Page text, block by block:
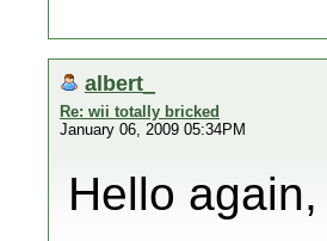
albert_
Re: wii totally bricked
January 06, 2009 05:34PM
Hello again,